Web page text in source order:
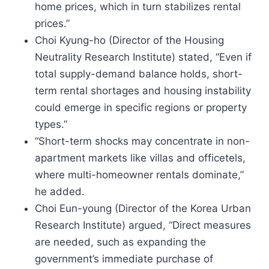
home prices, which in turn stabilizes rental
prices.”
Choi Kyung-ho (Director of the Housing
Neutrality Research Institute) stated, “Even if
total supply-demand balance holds, short-
term rental shortages and housing instability
could emerge in specific regions or property
types.”
“Short-term shocks may concentrate in non-
apartment markets like villas and officetels,
where multi-homeowner rentals dominate,”
he added.
Choi Eun-young (Director of the Korea Urban
Research Institute) argued, “Direct measures
are needed, such as expanding the
government’s immediate purchase of